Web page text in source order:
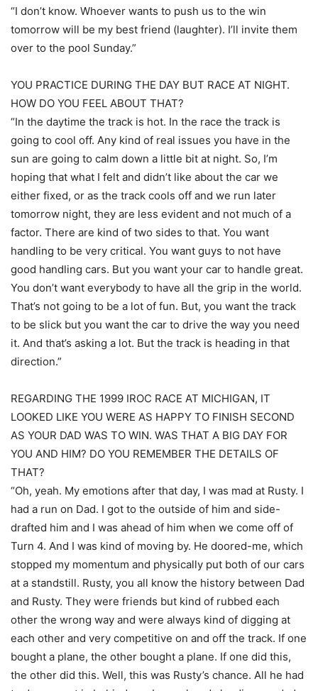
“I don’t know. Whoever wants to push us to the win
tomorrow will be my best friend (laughter). I’ll invite them
over to the pool Sunday.”
YOU PRACTICE DURING THE DAY BUT RACE AT NIGHT.
HOW DO YOU FEEL ABOUT THAT?
“In the daytime the track is hot. In the race the track is
going to cool off. Any kind of real issues you have in the
sun are going to calm down a little bit at night. So, I’m
hoping that what I felt and didn’t like about the car we
either fixed, or as the track cools off and we run later
tomorrow night, they are less evident and not much of a
factor. There are kind of two sides to that. You want
handling to be very critical. You want guys to not have
good handling cars. But you want your car to handle great.
You don’t want everybody to have all the grip in the world.
That’s not going to be a lot of fun. But, you want the track
to be slick but you want the car to drive the way you need
it. And that’s asking a lot. But the track is heading in that
direction.”
REGARDING THE 1999 IROC RACE AT MICHIGAN, IT
LOOKED LIKE YOU WERE AS HAPPY TO FINISH SECOND
AS YOUR DAD WAS TO WIN. WAS THAT A BIG DAY FOR
YOU AND HIM? DO YOU REMEMBER THE DETAILS OF
THAT?
“Oh, yeah. My emotions after that day, I was mad at Rusty. I
had a run on Dad. I got to the outside of him and side-
drafted him and I was ahead of him when we come off of
Turn 4. And I was kind of moving by. He doored-me, which
stopped my momentum and physically put both of our cars
at a standstill. Rusty, you all know the history between Dad
and Rusty. They were friends but kind of rubbed each
other the wrong way and were always kind of digging at
each other and very competitive on and off the track. If one
bought a plane, the other bought a plane. If one did this,
the other did this. Well, this was Rusty’s chance. All he had